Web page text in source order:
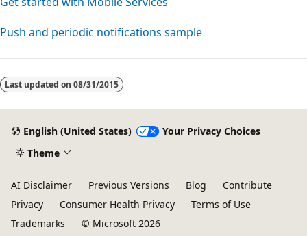
Push and periodic notifications sample
Last updated on 08/31/2015
English (United States)
Your Privacy Choices
Theme
AI Disclaimer Previous Versions Blog
Contribute
Privacy
Consumer Health Privacy
Terms of Use
Trademarks
© Microsoft 2026